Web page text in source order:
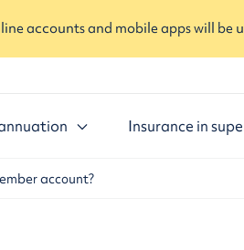
accounts and mobile apps will
Insurance in
account?